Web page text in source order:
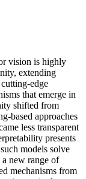
vision is highly
extending
edge
that emerge in
shifted from
based approaches
less transparent
presents
models solve
new range of
mechanisms from